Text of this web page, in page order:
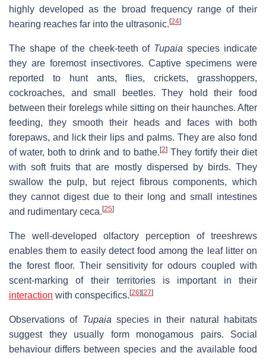
highly developed as the broad frequency range of their
hearing reaches far into the ultrasonic. [24]
The shape of the cheek-teeth of Tupaia species indicate
they are foremost insectivores. Captive specimens were
reported to hunt ants, flies, crickets, grasshoppers,
cockroaches, and small beetles. They hold their food
between their forelegs while sitting on their haunches. After
feeding, they smooth their heads and faces with both
forepaws, and lick their lips and palms. They are also fond
of water, both to drink and to bathe. [2]They fortify their diet
with soft fruits that are mostly dispersed by birds. They
swallow the pulp, but reject fibrous components, which
they cannot digest due to their long and small intestines
and rudimentary ceca. [25]
The well-developed olfactory perception of treeshrews
enables them to easily detect food among the leaf litter on
the forest floor. Their sensitivity for odours coupled with
scent-marking of their territories is important in their
interaction with conspecifics. [26] [27]
Observations of Tupaia species in their natural habitats
suggest they usually form monogamous pairs. Social
behaviour differs between species and the available food